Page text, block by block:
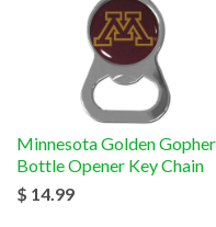
Minnesota Golden
Bottle Opener Key Chain
$ 14.99